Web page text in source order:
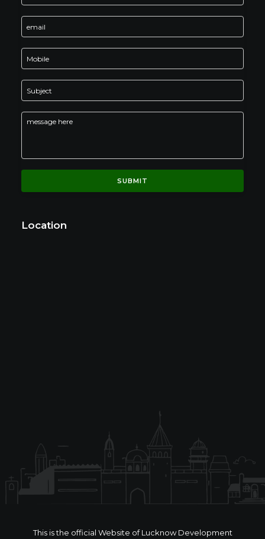
Location
This is the official Website of Lucknow Development